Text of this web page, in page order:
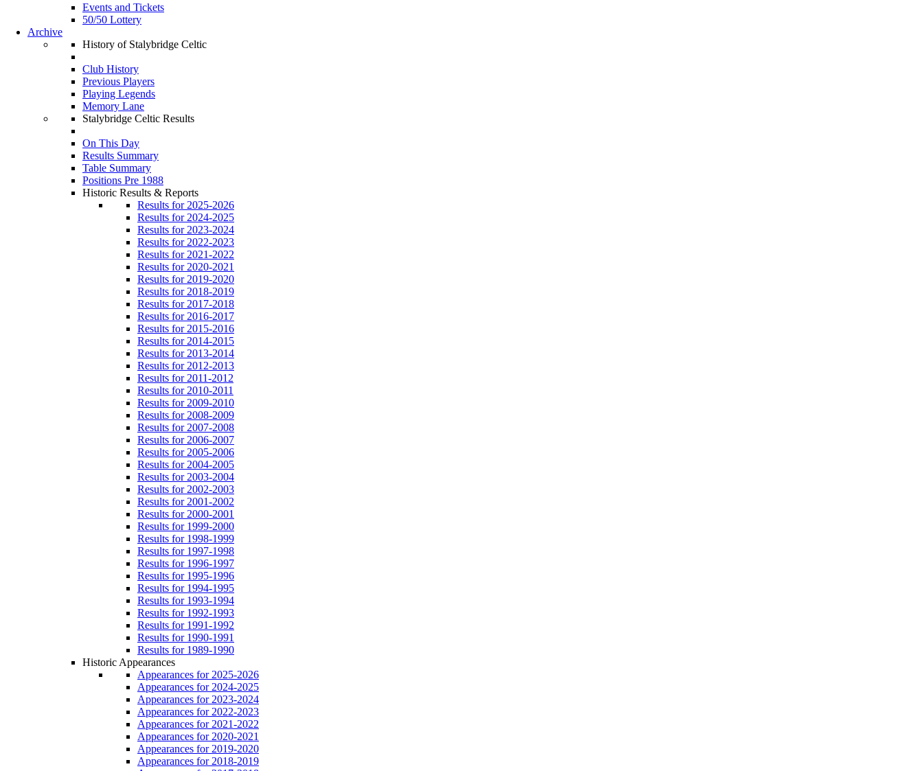
Events and Tickets
50/50 Lottery
Archive
History of Stalybridge Celtic
Club History
Previous Players
Playing Legends
Memory Lane
Stalybridge Celtic Results
On This Day
Results Summary
Table Summary
Positions Pre 1988
Historic Results & Reports
Results for 2025-2026
Results for 2024-2025
Results for 2023-2024
Results for 2022-2023
Results for 2021-2022
Results for 2020-2021
Results for 2019-2020
Results for 2018-2019
Results for 2017-2018
Results for 2016-2017
Results for 2015-2016
Results for 2014-2015
Results for 2013-2014
Results for 2012-2013
Results for 2011-2012
Results for 2010-2011
Results for 2009-2010
Results for 2008-2009
Results for 2007-2008
Results for 2006-2007
Results for 2005-2006
Results for 2004-2005
Results for 2003-2004
Results for 2002-2003
Results for 2001-2002
Results for 2000-2001
Results for 1999-2000
Results for 1998-1999
Results for 1997-1998
Results for 1996-1997
Results for 1995-1996
Results for 1994-1995
Results for 1993-1994
Results for 1992-1993
Results for 1991-1992
Results for 1990-1991
Results for 1989-1990
Historic Appearances
Appearances for 2025-2026
Appearances for 2024-2025
Appearances for 2023-2024
Appearances for 2022-2023
Appearances for 2021-2022
Appearances for 2020-2021
Appearances for 2019-2020
Appearances for 2018-2019